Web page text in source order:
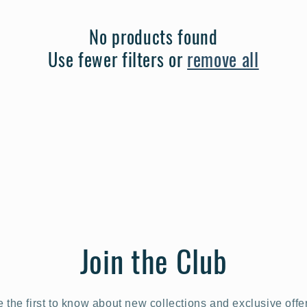
No products found
Use fewer filters orremove all
Join the Club
the first to know about new collections and exclusive